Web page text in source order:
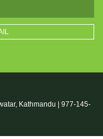
Kathmandu | 977-145-